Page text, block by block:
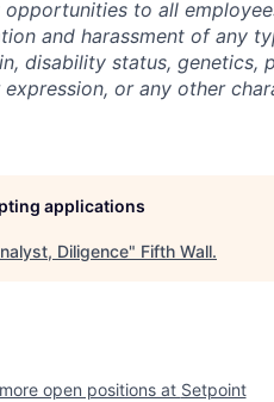
to all
and harassment of any
disability status, genetics,
or any other
applications
Diligence" Fifth Wall.
open positions at Setpoint